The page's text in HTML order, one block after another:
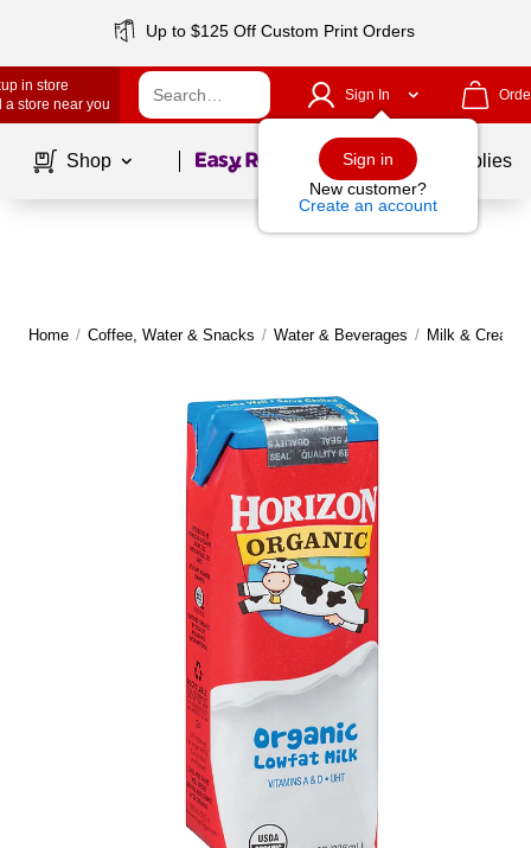
Up to $125 Off Custom Print Orders
in store
a store near you
Sign In
Sign in
New customer?
Create an account
Shop Page1of School Supplies
Home / Coffee, Water & Snacks / Water & Beverages / Milk &